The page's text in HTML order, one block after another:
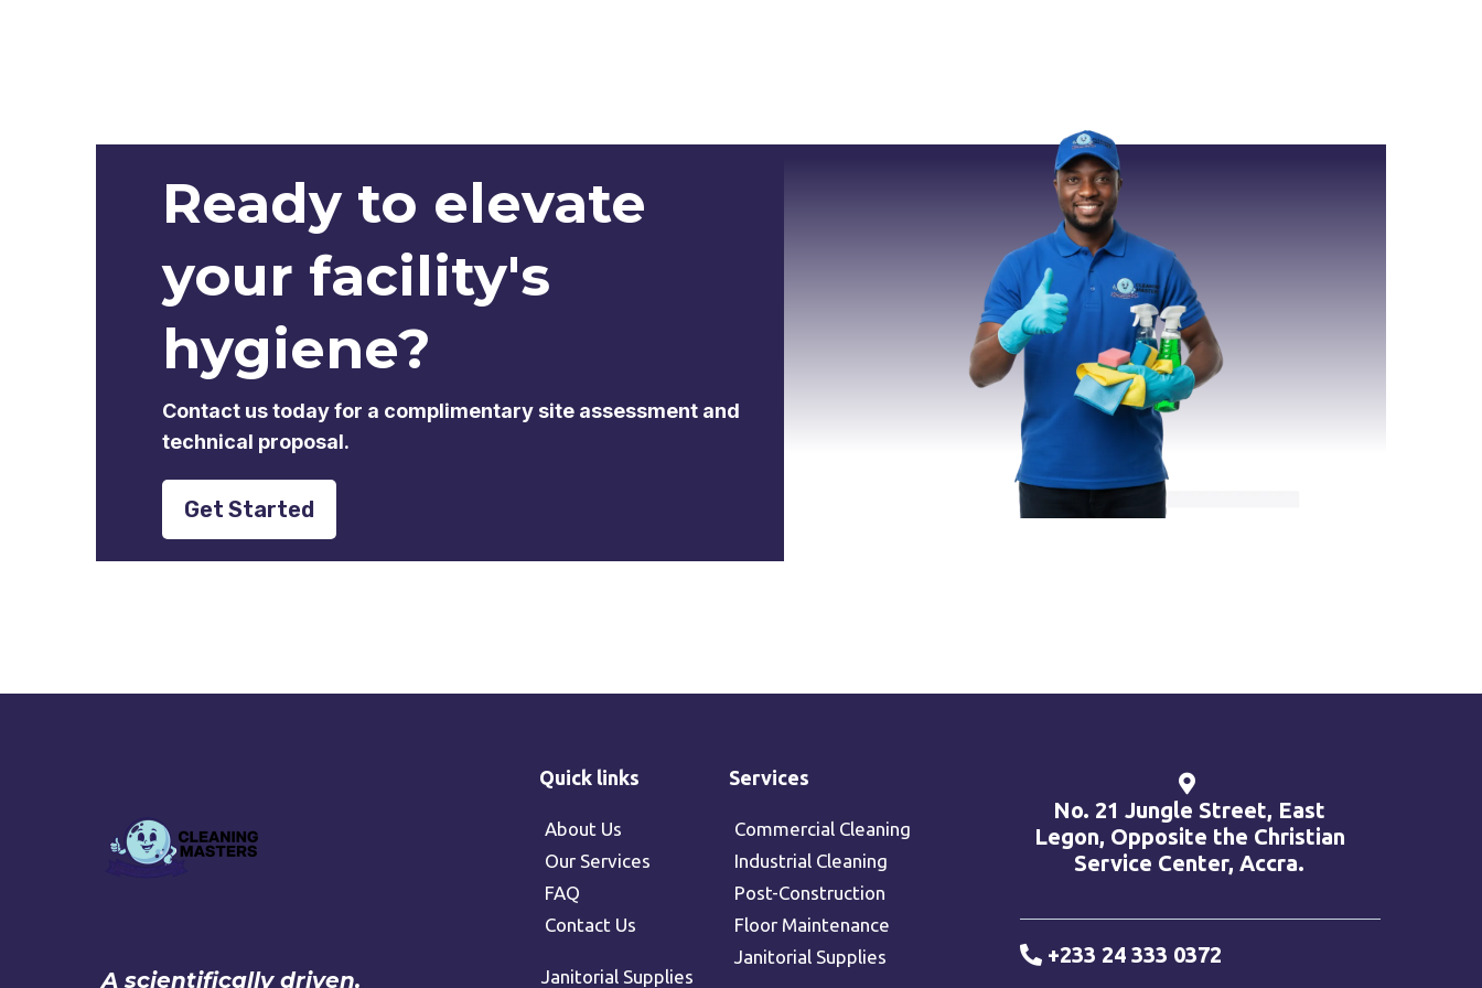
Ready to elevate
your facility's
hygiene?
Contact us today for a complimentary site assessment and
technical proposal.
Get Started
A scientifically driven,
Quick links
About Us
Our Services
FAQ
Contact Us
Janitorial Supplies
Services
Commercial Cleaning
Industrial Cleaning
Post-Construction
Floor Maintenance
Janitorial Supplies
No. 21 Jungle Street, East
Legon, Opposite the Christian
Service Center, Accra.
+233 24 333 0372